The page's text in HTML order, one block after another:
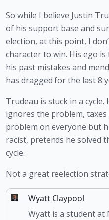
So while I believe Justin
of his support base and
election, at this point, I
character to win. His ego
his past mistakes and
has dragged for the last 8
Trudeau is stuck in a cycle.
ignores the problem,
problem on everyone but
racist, pretends he solved
cycle.
Not a great reelection
Wyatt Claypool
Wyatt is a student at